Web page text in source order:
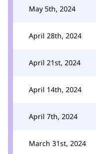
May 5th, 2024
April 28th, 2024
April 21st, 2024
April 14th, 2024
April 7th, 2024
March 31st, 2024